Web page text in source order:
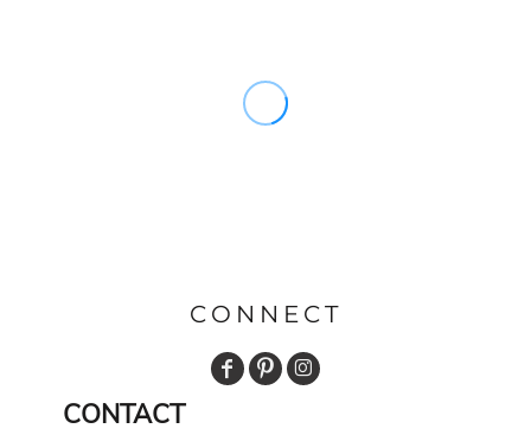
CONNECT
CONTACT